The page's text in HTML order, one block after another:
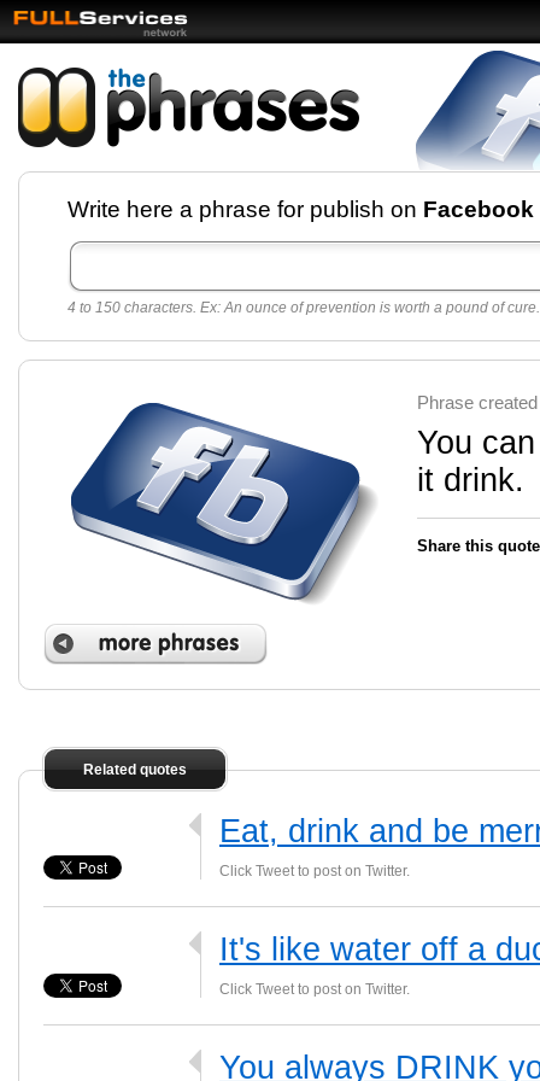
Facebook pages and
best quotes for
Twitter
Create free Facebook pages and share the best
sayings and quotes with your friends. All popular
sayings and phrases to publish on social
networks.
Make your own page with one click, it's very
Write here a phrase for publish on Facebook
4 to 150 characters. Ex: An ounce of prevention is worth a pound of
Phrase
You
it drink.
Share this quote
Related quotes
Eat, drink and be
Click Tweet to post on Twitter.
It's like water off a
Click Tweet to post on Twitter.
You always DRINK